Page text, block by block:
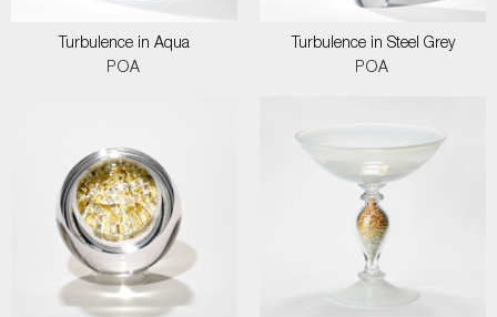
Turbulence in Aqua
POA
Turbulence in Steel Grey
POA